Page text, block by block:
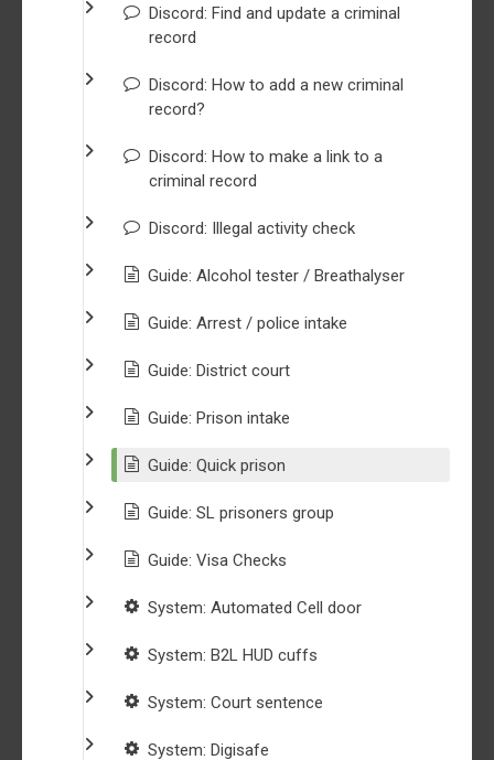
Discord: Find and update a criminal
record
Discord: How to add a new criminal
record?
Discord: How to make a link to a
criminal record
Discord: Illegal activity check
Guide: Alcohol tester / Breathalyser
Guide: Arrest / police intake
Guide: District court
Guide: Prison intake
Guide: Quick prison
Guide: SL prisoners group
Guide: Visa Checks
System: Automated Cell door
System: B2L HUD cuffs
System: Court sentence
System: Digisafe